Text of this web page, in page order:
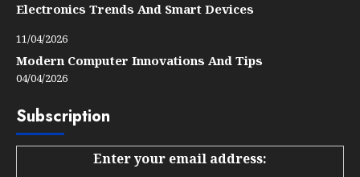
Electronics Trends And Smart Devices
11/04/2026
Modern Computer Innovations And Tips
04/04/2026
Subscription
Enter your email address: